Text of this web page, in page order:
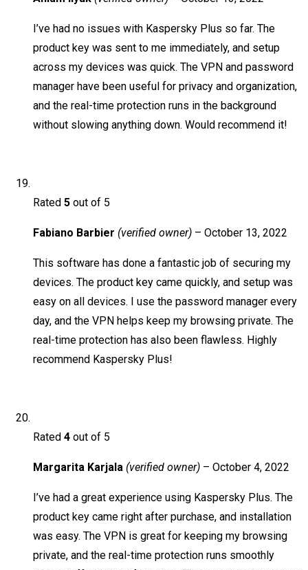
I’ve had no issues with Kaspersky Plus so far. The
product key was sent to me immediately, and setup
across my devices was quick. The VPN and password
manager have been useful for privacy and organization,
and the real-time protection runs in the background
without slowing anything down. Would recommend it!
Rated 5 out of 5
Fabiano Barbier (verified owner) – October 13, 2022
This software has done a fantastic job of securing my
devices. The product key came quickly, and setup was
easy on all devices. I use the password manager every
day, and the VPN helps keep my browsing private. The
real-time protection has also been flawless. Highly
recommend Kaspersky Plus!
Rated 4 out of 5
Margarita Karjala (verified owner) – October 4, 2022
I’ve had a great experience using Kaspersky Plus. The
product key came right after purchase, and installation
was easy. The VPN is great for keeping my browsing
private, and the real-time protection runs smoothly